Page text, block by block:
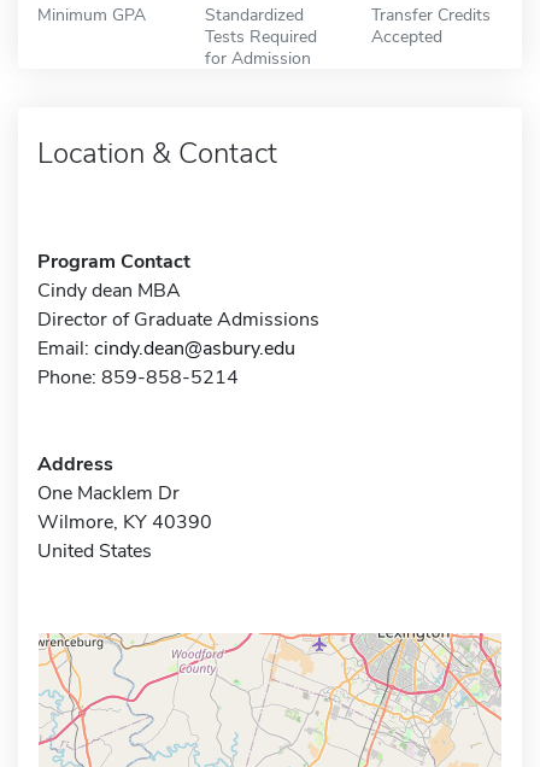
Minimum GPA
Standardized
Tests Required
for Admission
Transfer Credits
Accepted
Location & Contact
Program Contact
Cindy dean MBA
Director of Graduate Admissions
Email: cindy.dean@asbury.edu
Phone: 859-858-5214
Address
One Macklem Dr
Wilmore, KY 40390
United States